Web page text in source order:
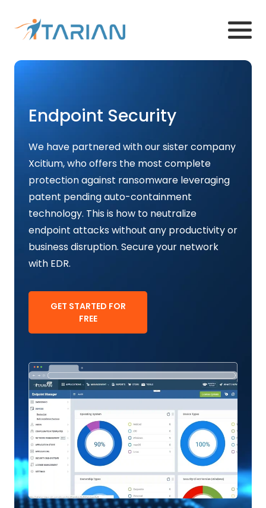
Endpoint Security
We have partnered with our sister company
Xcitium, who offers the most complete
protection against ransomware leveraging
patent pending auto-containment
technology. This is how to neutralize
endpoint attacks without any productivity or
business disruption. Secure your network
with EDR.
GET STARTED FOR
FREE